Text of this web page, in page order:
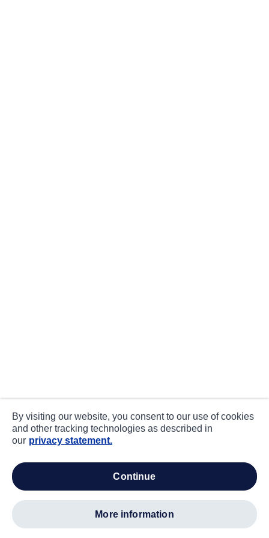
By visiting our website, you consent to our use of cookies
and other tracking technologies as described in
our privacy statement.
continue
more information